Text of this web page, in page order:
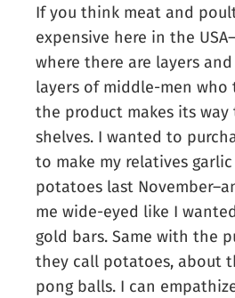
If you think meat and
expensive here in the
where there are layers
layers of middle-men
the product makes its
shelves. I wanted to
to make my relatives garlic
potatoes last
me wide-eyed like I
gold bars. Same with the
they call potatoes, about
pong balls. I can